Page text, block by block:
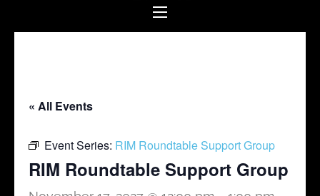
Wheels In
Motion
Empowering individuals with
disabilities through adaptive
« All Events
Event Series: RIM Roundtable Support Group
RIM Roundtable Support Group